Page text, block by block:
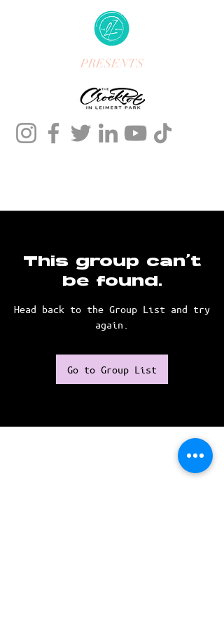
PRESENTS
This group can't
be found.
Head back to the Group List and try
again.
Go to Group List